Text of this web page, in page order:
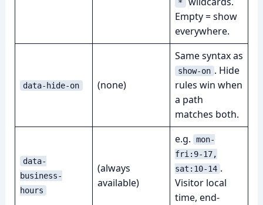
*
Empty = show
everywhere.
data-hide-on (none)
Same syntax as
show-on . Hide
rules win when
a path
matches both.
data-
business-
hours
(always
available)
e.g.
mon-
fri:9-17,
sat:10-14 .
Visitor local
time, end-